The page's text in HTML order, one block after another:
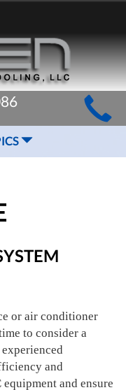
or air conditioner
to consider a
and
and ensure